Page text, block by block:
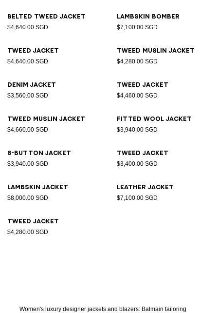
Belted tweed jacket
$4,640.00 SGD
Lambskin bomber
$7,100.00 SGD
Tweed jacket
$4,640.00 SGD
Tweed muslin jacket
$4,280.00 SGD
Denim jacket
$3,560.00 SGD
Tweed jacket
$4,460.00 SGD
Tweed muslin jacket
$4,660.00 SGD
Fitted wool jacket
$3,940.00 SGD
6-button jacket
$3,940.00 SGD
Tweed jacket
$3,400.00 SGD
Lambskin jacket
$8,000.00 SGD
Leather jacket
$7,100.00 SGD
Tweed jacket
$4,280.00 SGD
Women's luxury designer jackets and blazers: Balmain tailoring